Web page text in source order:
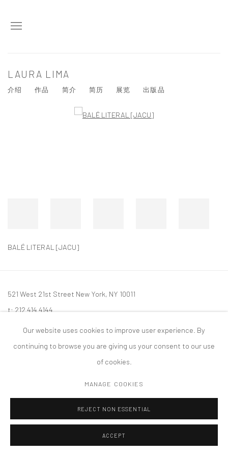
LAURA LIMA
介绍 作品 简介 简历 展览 出版品
BALÉ LITERAL [JACU]
521 West 21st Street New York, NY 10011
t: 212 414 4144
ACCESSIBILITY POLICY
Our website uses cookies to improve user experience. By
continuing to browse you are giving us your consent to our use
of cookies.
MANAGE COOKIES
REJECT NON ESSENTIAL
ACCEPT